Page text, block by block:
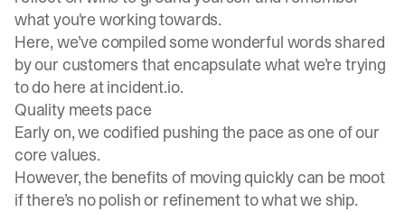
what you're working towards.
Here, we’ve compiled some wonderful words shared
by our customers that encapsulate what we’re trying
to do here at incident.io.
Quality meets pace
Early on, we codified pushing the pace as one of our
core values.
However, the benefits of moving quickly can be moot
if there’s no polish or refinement to what we ship.